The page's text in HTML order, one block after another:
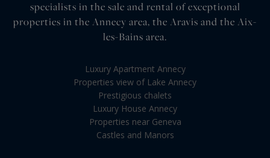
specialists in the sale and rental of exceptional
properties in the Annecy area, the Aravis and the Aix-
les-Bains area.
Luxury Apartment Annecy
Properties view of Lake Annecy
Prestigious chalets
Luxury House Annecy
Properties near Geneva
Castles and Manors